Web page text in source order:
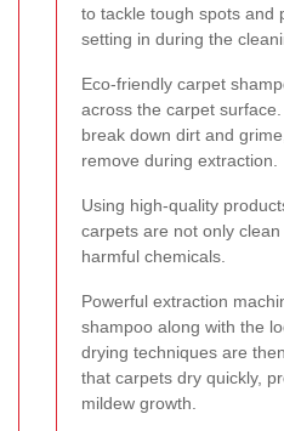
to tackle tough spots and
setting in during the
Eco-friendly carpet
across the carpet
break down dirt and
remove during extraction.
Using high-quality
carpets are not only
harmful chemicals.
Powerful extraction
shampoo along with the
drying techniques are
that carpets dry quickly,
mildew growth.